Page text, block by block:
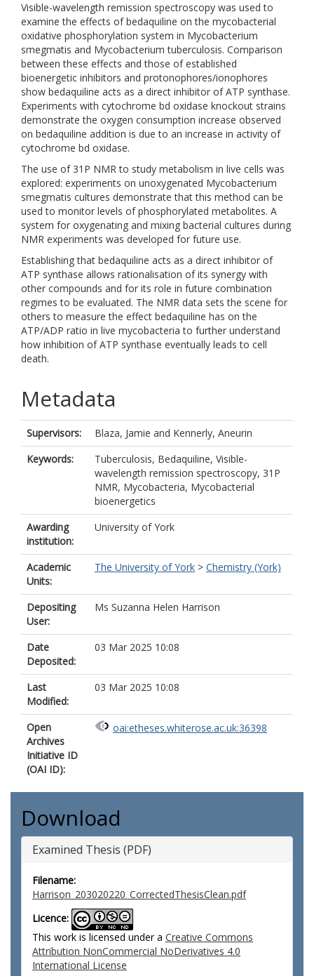
Visible-wavelength remission spectroscopy was used to
examine the effects of bedaquiline on the mycobacterial
oxidative phosphorylation system in Mycobacterium
smegmatis and Mycobacterium tuberculosis. Comparison
between these effects and those of established
bioenergetic inhibitors and protonophores/ionophores
show bedaquiline acts as a direct inhibitor of ATP synthase.
Experiments with cytochrome bd oxidase knockout strains
demonstrate the oxygen consumption increase observed
on bedaquiline addition is due to an increase in activity of
cytochrome bd oxidase.
The use of 31P NMR to study metabolism in live cells was
explored: experiments on unoxygenated Mycobacterium
smegmatis cultures demonstrate that this method can be
used to monitor levels of phosphorylated metabolites. A
system for oxygenating and mixing bacterial cultures during
NMR experiments was developed for future use.
Establishing that bedaquiline acts as a direct inhibitor of
ATP synthase allows rationalisation of its synergy with
other compounds and for its role in future combination
regimes to be evaluated. The NMR data sets the scene for
others to measure the effect bedaquiline has on the
ATP/ADP ratio in live mycobacteria to further understand
how inhibition of ATP synthase eventually leads to cell
death.
Metadata
Supervisors: Blaza, Jamie and Kennerly, Aneurin
Keywords:
Tuberculosis, Bedaquiline, Visible-
wavelength remission spectroscopy, 31P
NMR, Mycobacteria, Mycobacterial
bioenergetics
Awarding
institution:
University of York
Academic
Units:
The University of York > Chemistry (York)
Depositing
User:
Ms Suzanna Helen Harrison
Date
Deposited:
03 Mar 2025 10:08
Last
Modified:
03 Mar 2025 10:08
Open
Archives
Initiative ID
(OAI ID):
oai:etheses.whiterose.ac.uk:36398
Download
Examined Thesis (PDF)
Filename:
Harrison_203020220_CorrectedThesisClean.pdf
Licence:
This work is licensed under a Creative Commons
Attribution NonCommercial NoDerivatives 4.0
International License